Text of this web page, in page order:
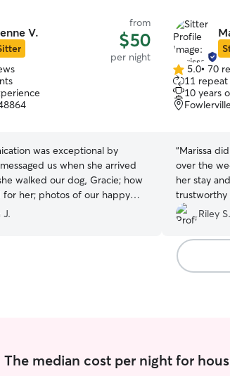
V.
from
$50
per night
was exceptional by
us when she arrived
walked our dog, Gracie; how
for her; photos of our happy
she was fed and did her
J.
5.0
out
of
5
5.0• 70
11
10 years
“Marissa
over the
her stay
trustworthy
Marissa!”
Riley S.
The median cost per night for